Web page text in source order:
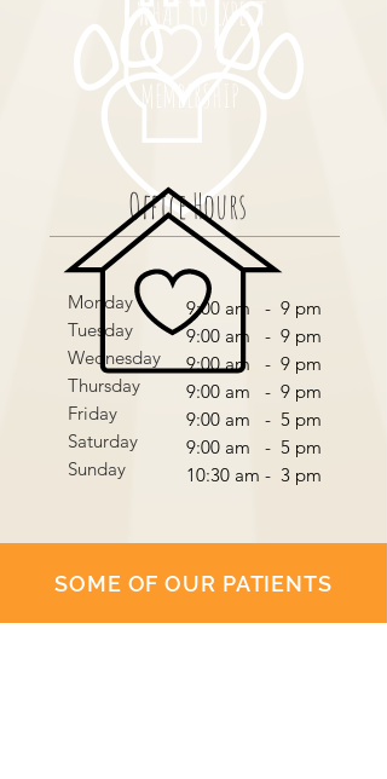
WHAT TO EXPECT
MEMBERSHIP
Office Hours
Monday
Tuesday
Wednesday
Thursday
Friday
Saturday
Sunday
9:00 am - 9 pm
9:00 am - 9 pm
9:00 am - 9 pm
9:00 am - 9 pm
9:00 am - 5 pm
9:00 am - 5 pm
10:30 am - 3 pm
SOME OF OUR PATIENTS